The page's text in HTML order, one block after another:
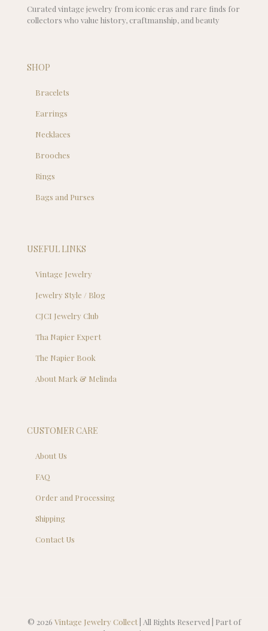
Curated vintage jewelry from iconic eras and rare finds for
collectors who value history, craftmanship, and beauty
SHOP
Bracelets
Earrings
Necklaces
Brooches
Rings
Bags and Purses
USEFUL LINKS
Vintage Jewelry
Jewelry Style / Blog
CJCI Jewelry Club
Tha Napier Expert
The Napier Book
About Mark & Melinda
CUSTOMER CARE
About Us
FAQ
Order and Processing
Shipping
Contact Us
© 2026 Vintage Jewelry Collect| All Rights Reserved | Part of